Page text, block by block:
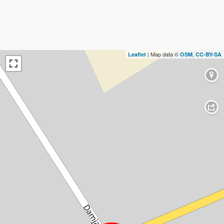
Leaflet | Map data © OSM, CC-BY-SA